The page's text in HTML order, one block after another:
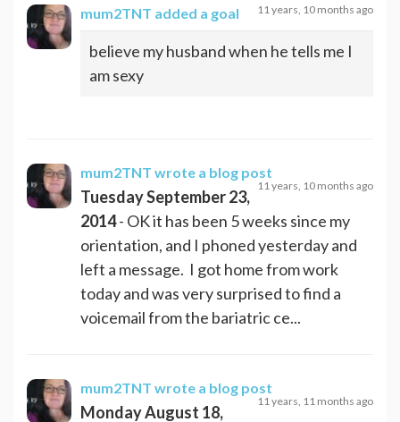
mum2TNT added a goal 11 years, 10 months ago
believe my husband when he tells me I
am sexy
mum2TNT wrote a blog post
11 years, 10 months ago
Tuesday September 23,
2014- OK it has been 5 weeks since my
orientation, and I phoned yesterday and
left a message. I got home from work
today and was very surprised to find a
voicemail from the bariatric ce...
mum2TNT wrote a blog post
11 years, 11 months ago
Monday August 18,